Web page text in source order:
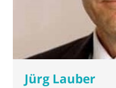
Jürg Lauber